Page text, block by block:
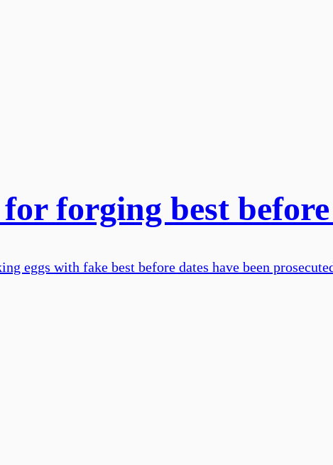
forging best
eggs with fake best before dates have been